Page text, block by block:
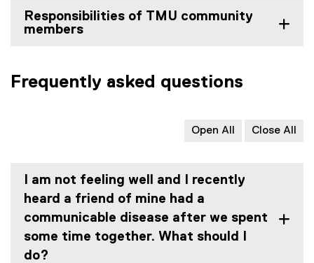
Responsibilities of TMU community
members
Frequently asked questions
Open All Close All
I am not feeling well and I recently
heard a friend of mine had a
communicable disease after we spent
some time together. What should I
do?